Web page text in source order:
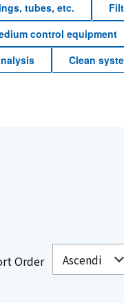
tubes, etc.
control equipment
Clean
Order